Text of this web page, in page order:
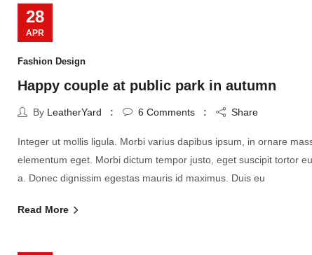
28
APR
Fashion Design
Happy couple at public park in autumn
By LeatherYard 6 Comments Share
Integer ut mollis ligula. Morbi varius dapibus ipsum, in ornare
elementum eget. Morbi dictum tempor justo, eget suscipit tortor
a. Donec dignissim egestas mauris id maximus. Duis eu
Read More